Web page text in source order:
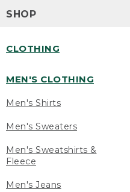
SHOP
CLOTHING
MEN'S CLOTHING
Men's Shirts
Men's Sweaters
Men's Sweatshirts &
Fleece
Men's Jeans